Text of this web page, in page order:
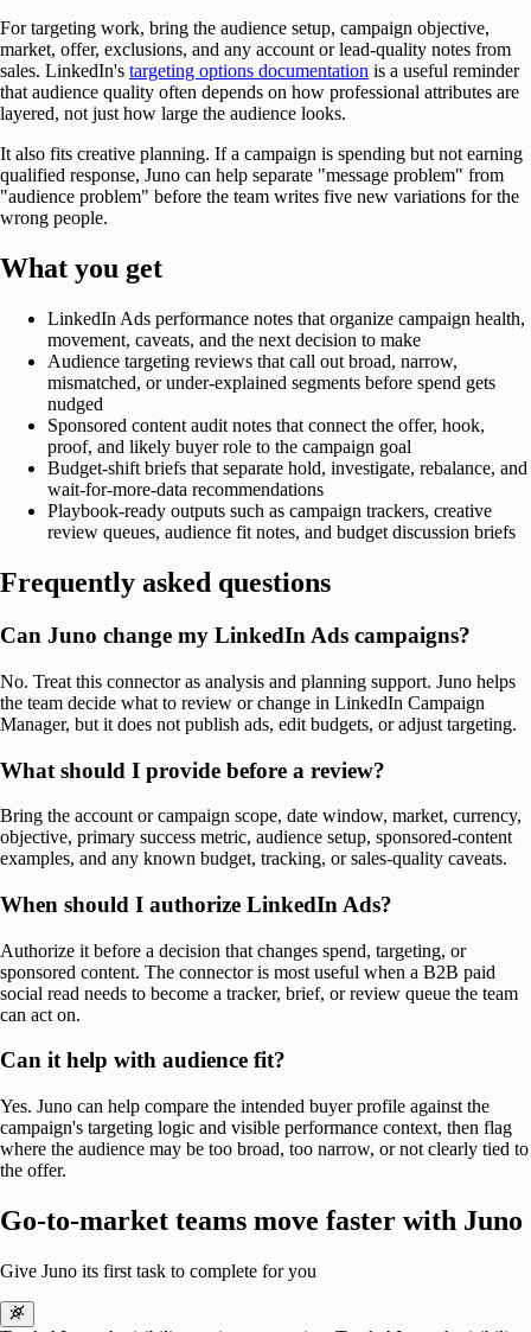
For targeting work, bring the audience setup, campaign objective,
market, offer, exclusions, and any account or lead-quality notes from
sales. LinkedIn's targeting options documentation is a useful reminder
that audience quality often depends on how professional attributes are
layered, not just how large the audience looks.
It also fits creative planning. If a campaign is spending but not earning
qualified response, Juno can help separate "message problem" from
"audience problem" before the team writes five new variations for the
wrong people.
What you get
LinkedIn Ads performance notes that organize campaign health,
movement, caveats, and the next decision to make
Audience targeting reviews that call out broad, narrow,
mismatched, or under-explained segments before spend gets
nudged
Sponsored content audit notes that connect the offer, hook,
proof, and likely buyer role to the campaign goal
Budget-shift briefs that separate hold, investigate, rebalance, and
wait-for-more-data recommendations
Playbook-ready outputs such as campaign trackers, creative
review queues, audience fit notes, and budget discussion briefs
Frequently asked questions
Can Juno change my LinkedIn Ads campaigns?
No. Treat this connector as analysis and planning support. Juno helps
the team decide what to review or change in LinkedIn Campaign
Manager, but it does not publish ads, edit budgets, or adjust targeting.
What should I provide before a review?
Bring the account or campaign scope, date window, market, currency,
objective, primary success metric, audience setup, sponsored-content
examples, and any known budget, tracking, or sales-quality caveats.
When should I authorize LinkedIn Ads?
Authorize it before a decision that changes spend, targeting, or
sponsored content. The connector is most useful when a B2B paid
social read needs to become a tracker, brief, or review queue the team
can act on.
Can it help with audience fit?
Yes. Juno can help compare the intended buyer profile against the
campaign's targeting logic and visible performance context, then flag
where the audience may be too broad, too narrow, or not clearly tied to
the offer.
Go-to-market teams move faster with Juno
Give Juno its first task to complete for you